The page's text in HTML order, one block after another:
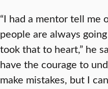
“I had a mentor tell
people are always
took that to heart,” he
have the courage to
make mistakes, but I